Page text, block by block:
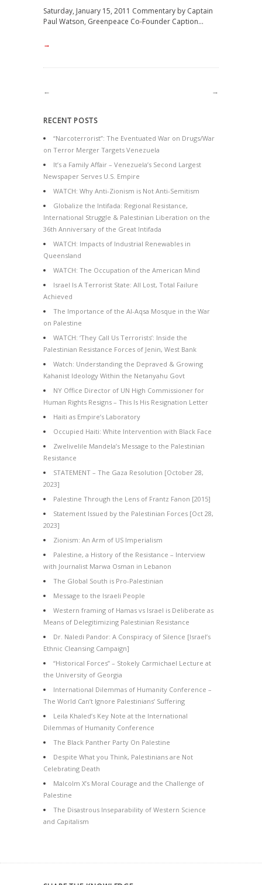
Saturday, January 15, 2011 Commentary by Captain
Paul Watson, Greenpeace Co-Founder Caption...
→
← →
RECENT POSTS
“Narcoterrorist”: The Eventuated War on Drugs/War
on Terror Merger Targets Venezuela
It’s a Family Affair – Venezuela’s Second Largest
Newspaper Serves U.S. Empire
WATCH: Why Anti-Zionism is Not Anti-Semitism
Globalize the Intifada: Regional Resistance,
International Struggle & Palestinian Liberation on the
36th Anniversary of the Great Intifada
WATCH: Impacts of Industrial Renewables in
Queensland
WATCH: The Occupation of the American Mind
Israel Is A Terrorist State: All Lost, Total Failure
Achieved
The Importance of the Al-Aqsa Mosque in the War
on Palestine
WATCH: ‘They Call Us Terrorists’: Inside the
Palestinian Resistance Forces of Jenin, West Bank
Watch: Understanding the Depraved & Growing
Kahanist Ideology Within the Netanyahu Govt
NY Office Director of UN High Commissioner for
Human Rights Resigns – This Is His Resignation Letter
Haiti as Empire’s Laboratory
Occupied Haiti: White Intervention with Black Face
Zwelivelile Mandela’s Message to the Palestinian
Resistance
STATEMENT – The Gaza Resolution [October 28,
2023]
Palestine Through the Lens of Frantz Fanon [2015]
Statement Issued by the Palestinian Forces [Oct 28,
2023]
Zionism: An Arm of US Imperialism
Palestine, a History of the Resistance – Interview
with Journalist Marwa Osman in Lebanon
The Global South is Pro-Palestinian
Message to the Israeli People
Western framing of Hamas vs Israel is Deliberate as
Means of Delegitimizing Palestinian Resistance
Dr. Naledi Pandor: A Conspiracy of Silence [Israel’s
Ethnic Cleansing Campaign]
“Historical Forces” – Stokely Carmichael Lecture at
the University of Georgia
International Dilemmas of Humanity Conference –
The World Can’t Ignore Palestinians’ Suffering
Leila Khaled’s Key Note at the International
Dilemmas of Humanity Conference
The Black Panther Party On Palestine
Despite What you Think, Palestinians are Not
Celebrating Death
Malcolm X’s Moral Courage and the Challenge of
Palestine
The Disastrous Inseparability of Western Science
and Capitalism